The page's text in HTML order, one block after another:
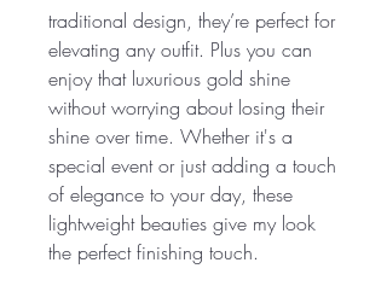
traditional design, they’re perfect for
elevating any outfit. Plus you can
enjoy that luxurious gold shine
without worrying about losing their
shine over time. Whether it's a
special event or just adding a touch
of elegance to your day, these
lightweight beauties give my look
the perfect finishing touch.